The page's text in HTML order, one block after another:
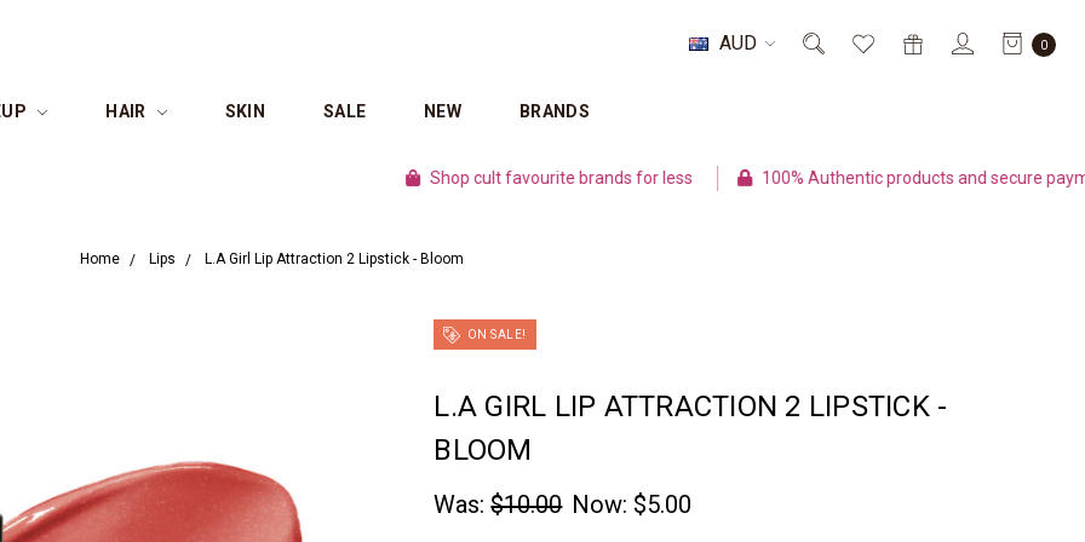
AUD 0
HAIR SKIN SALE NEW BRANDS
Shop cult favourite brands for less 100% Authentic products and secure payment
Home Lips L.A Girl Lip Attraction 2 Lipstick - Bloom
ON SALE!
L.A GIRL LIP ATTRACTION 2 LIPSTICK -
BLOOM
Was:$10.00 Now: $5.00